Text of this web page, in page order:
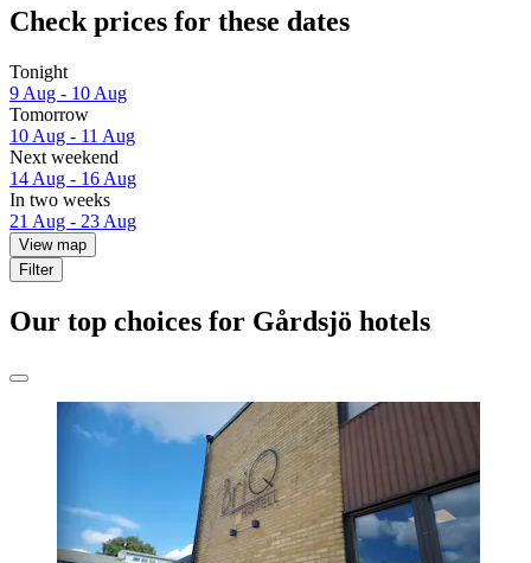
Check prices for these dates
Tonight
9 Aug - 10 Aug
Tomorrow
10 Aug - 11 Aug
Next weekend
14 Aug - 16 Aug
In two weeks
21 Aug - 23 Aug
View map
Filter
Our top choices for Gårdsjö hotels